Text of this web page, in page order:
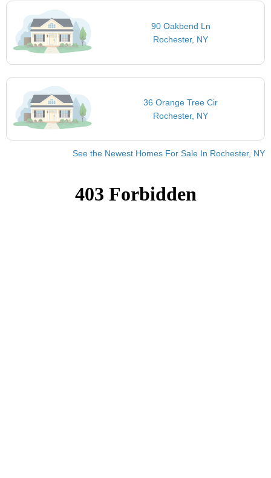
90 Oakbend Ln
Rochester, NY
36 Orange Tree Cir
Rochester, NY
See the Newest Homes For Sale In Rochester, NY